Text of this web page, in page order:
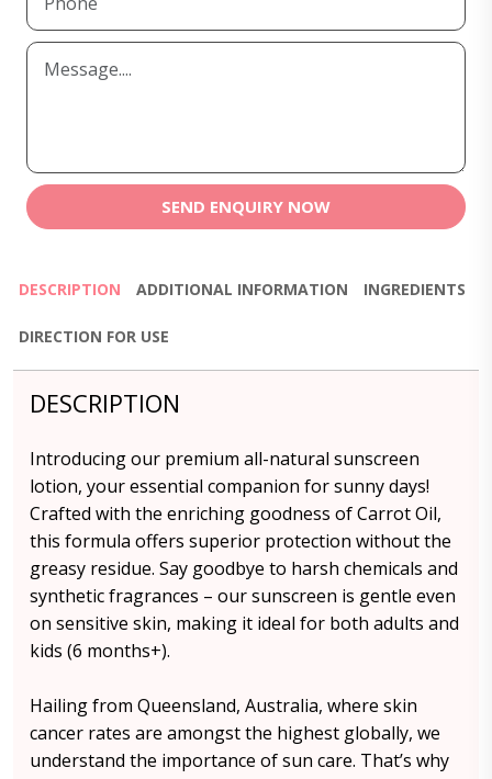
SEND ENQUIRY NOW
DESCRIPTION ADDITIONAL INFORMATION INGREDIENTS
DIRECTION FOR USE
DESCRIPTION
Introducing our premium all-natural sunscreen
lotion, your essential companion for sunny days!
Crafted with the enriching goodness of Carrot Oil,
this formula offers superior protection without the
greasy residue. Say goodbye to harsh chemicals and
synthetic fragrances – our sunscreen is gentle even
on sensitive skin, making it ideal for both adults and
kids (6 months+).
Hailing from Queensland, Australia, where skin
cancer rates are amongst the highest globally, we
understand the importance of sun care. That’s why